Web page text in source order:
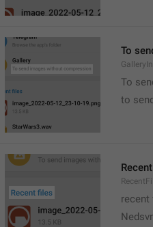
To
To
to
recent